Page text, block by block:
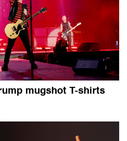
mugshot T-shirts